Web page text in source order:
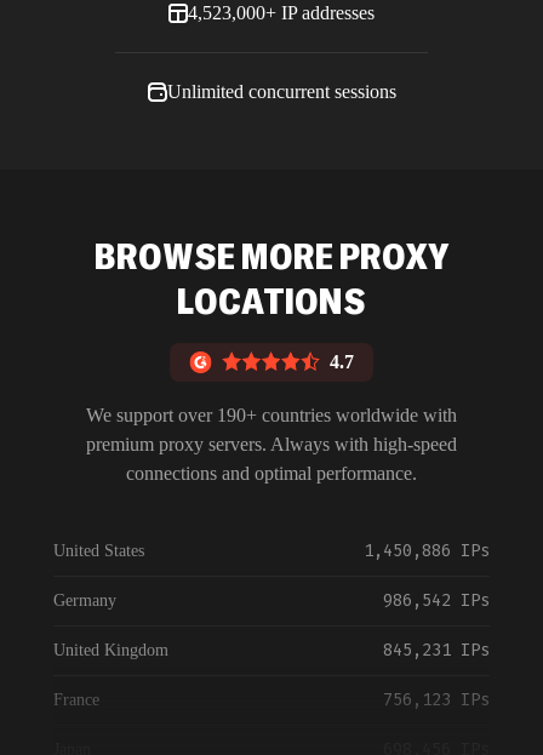
4,523,000+ IP addresses
Unlimited concurrent sessions
BROWSE MORE PROXY
LOCATIONS
4.7
We support over 190+ countries worldwide with
premium proxy servers. Always with high-speed
connections and optimal performance.
United States 1,450,886 IPs
Germany 986,542 IPs
United Kingdom 845,231 IPs
France 756,123 IPs